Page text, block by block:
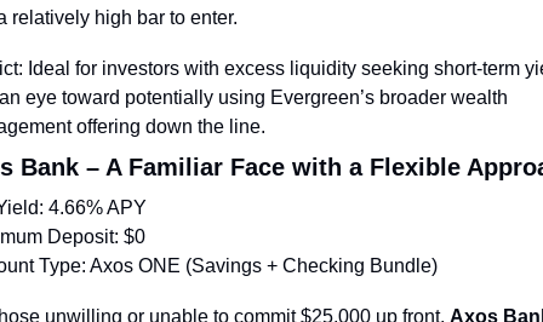
relatively high bar to enter.
Ideal for investors with excess liquidity seeking short-term
eye toward potentially using Evergreen’s broader wealth
offering down the line.
Bank – A Familiar Face with a Flexible
4.66% APY
Deposit: $0
Type: Axos ONE (Savings + Checking Bundle)
unwilling or unable to commit $25,000 up front, Axos